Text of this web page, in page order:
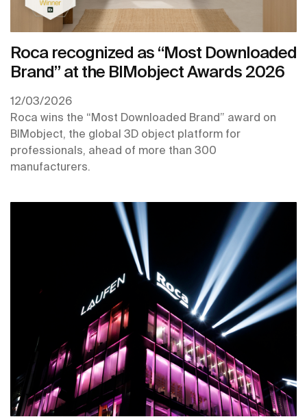
Roca recognized as “Most Downloaded
Brand” at the BIMobject Awards 2026
12/03/2026
Roca wins the “Most Downloaded Brand” award on
BIMobject, the global 3D object platform for
professionals, ahead of more than 300
manufacturers.